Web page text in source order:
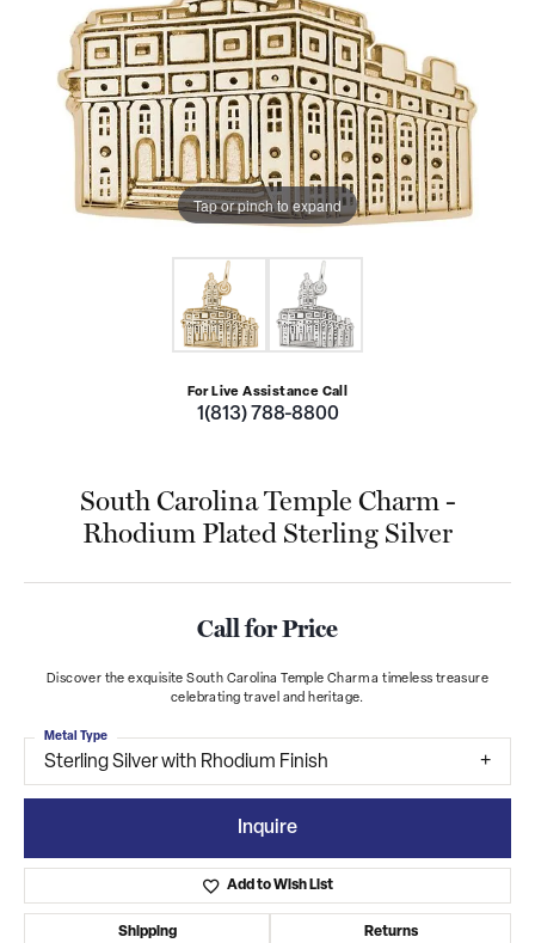
Tap or pinch to expand
For Live Assistance Call
1(813) 788-8800
South Carolina Temple Charm -
Rhodium Plated Sterling Silver
Call for Price
Discover the exquisite South Carolina Temple Charm a timeless treasure
celebrating travel and heritage.
Sterling Silver with Rhodium Finish
Metal Type
Inquire
Add to Wish List
Shipping Returns